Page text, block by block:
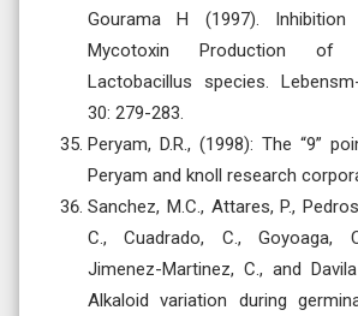
Gourama H (1997).
Mycotoxin Production of
Lactobacillus species.
30: 279-283.
Peryam, D.R., (1998): The “9”
Peryam and knoll research
Sanchez, M.C., Attares, P.,
C., Cuadrado, C., Goyoaga,
Jimenez-Martinez, C., and
Alkaloid variation during